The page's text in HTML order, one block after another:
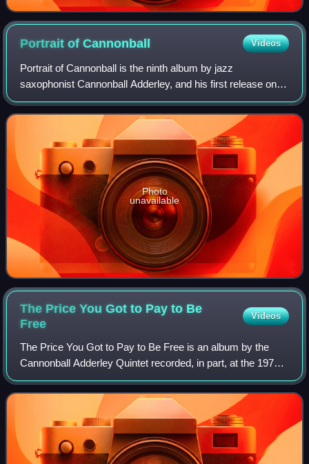
Portrait ofCannonball Videos
Portrait of Cannonball is the ninth album by jazz
saxophonist Cannonball Adderley, and his first release on
the Riverside label, featuring performances by Blue
Mitchell, Bill Evans, Sam Jones, and Phi
Photo
unavailable
The Price You Got to Pay to Be
Free
Videos
The Price You Got to Pay to Be Free is an album by the
Cannonball Adderley Quintet recorded, in part, at the 1970
Monterey Jazz Festival.